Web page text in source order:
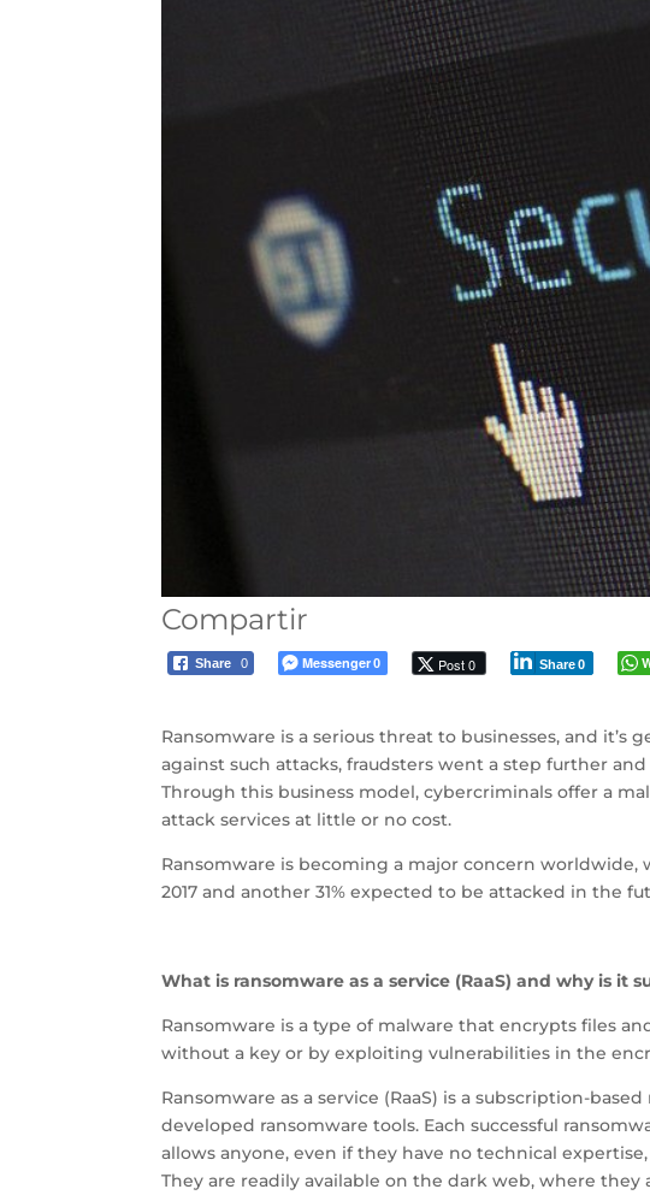
Compartir
Share 0 Messenger 0 Post 0 Share 0
Ransomware is a serious threat to businesses, and
against such attacks, fraudsters went a step further
Through this business model, cybercriminals offer a
attack services at little or no cost.
Ransomware is becoming a major concern
2017 and another 31% expected to be attacked in the
What is ransomware as a service (RaaS) and why is it
Ransomware is a type of malware that encrypts files
without a key or by exploiting vulnerabilities in the
Ransomware as a service (RaaS) is a subscription-
developed ransomware tools. Each successful
allows anyone, even if they have no technical
They are readily available on the dark web, where